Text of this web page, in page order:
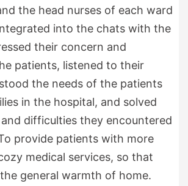
the head nurses of each ward
into the chats with the
their concern and
patients, listened to their
the needs of the patients
in the hospital, and solved
difficulties they encountered
provide patients with more
medical services, so that
general warmth of home.